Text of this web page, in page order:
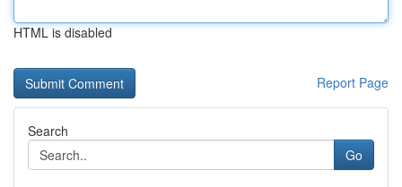
HTML is disabled
Report Page
Search
Go